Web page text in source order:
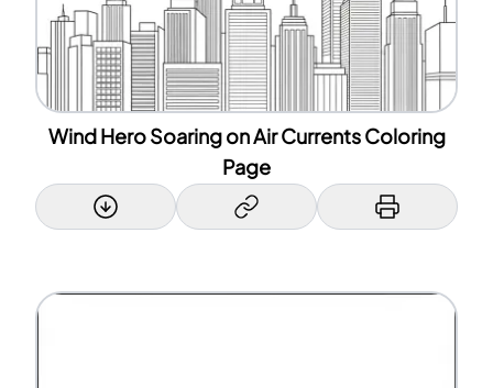
Wind Hero Soaring on Air Currents Coloring
Page